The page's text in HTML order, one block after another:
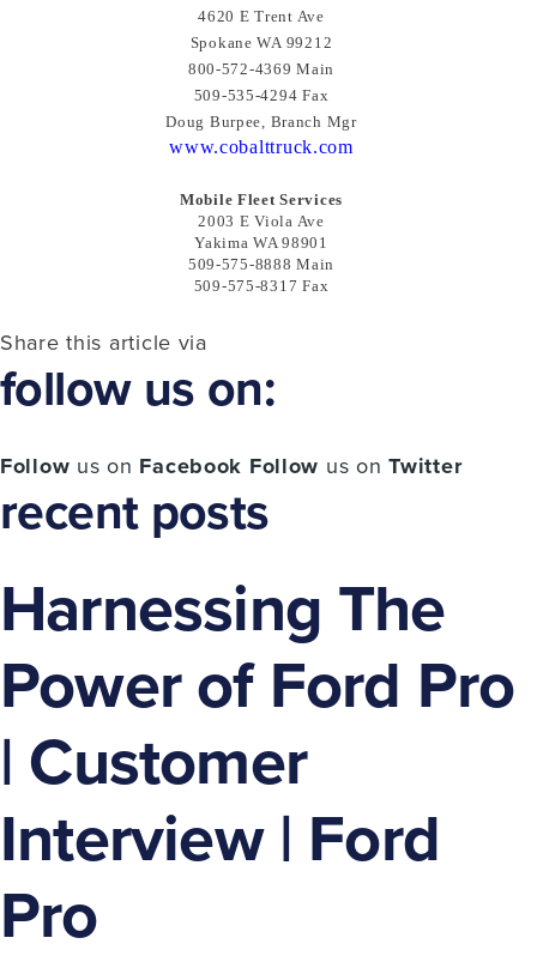
4620 E Trent Ave
Spokane WA 99212
800-572-4369 Main
509-535-4294 Fax
Doug Burpee, Branch Mgr
www.cobalttruck.com
Mobile Fleet Services
2003 E Viola Ave
Yakima WA 98901
509-575-8888 Main
509-575-8317 Fax
Share this article via
follow us on:
Follow us on Facebook Follow us onTwitter
recent posts
Harnessing The
Power of Ford Pro
| Customer
Interview | Ford
Pro